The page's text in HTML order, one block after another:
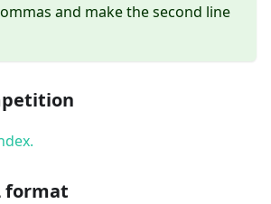
and make the second line
format